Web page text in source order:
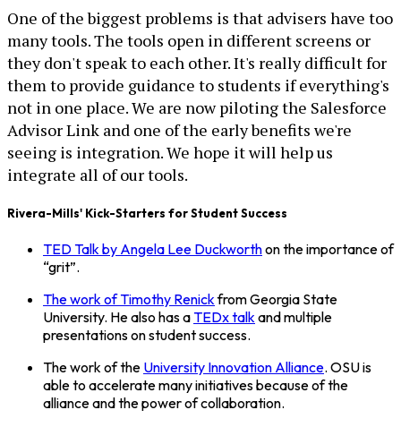
One of the biggest problems is that advisers have too
many tools. The tools open in different screens or
they don't speak to each other. It's really difficult for
them to provide guidance to students if everything's
not in one place. We are now piloting the Salesforce
Advisor Link and one of the early benefits we're
seeing is integration. We hope it will help us
integrate all of our tools.
Rivera-Mills' Kick-Starters for Student Success
TED Talk by Angela Lee Duckworthon the importance of
“grit”.
The work of Timothy Renickfrom Georgia State
University. He also has aTEDx talkand multiple
presentations on student success.
The work of the University Innovation Alliance. OSU is
able to accelerate many initiatives because of the
alliance and the power of collaboration.